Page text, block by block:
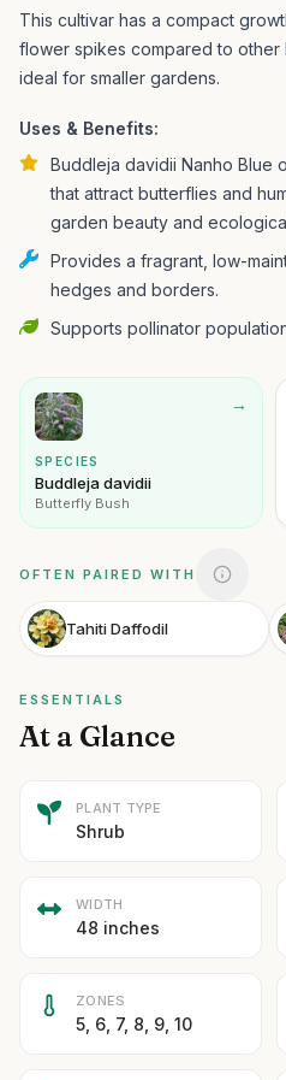
This cultivar has a compact
flower spikes compared to other
ideal for smaller gardens.
Uses & Benefits:
Buddleja davidii Nanho Blue
that attract butterflies and
garden beauty and
Provides a fragrant, low-
hedges and borders.
Supports pollinator
→
SPECIES
Buddleja davidii
Butterfly Bush
OFTEN PAIRED WITH
Tahiti Daffodil
ESSENTIALS
At a Glance
PLANT TYPE
Shrub
WIDTH
48 inches
ZONES
5, 6, 7, 8, 9, 10